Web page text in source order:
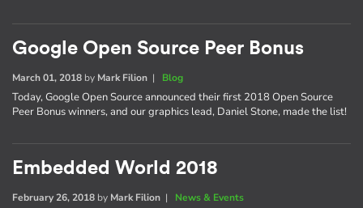
Google Open Source Peer Bonus
March 01, 2018 by Mark Filion | Blog
Today, Google Open Source announced their first 2018 Open Source
Peer Bonus winners, and our graphics lead, Daniel Stone, made the list!
Embedded World 2018
February 26, 2018 by Mark Filion | News & Events